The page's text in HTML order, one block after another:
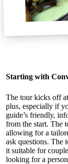
Starting with
The tour kicks off
plus, especially if
guide’s friendly,
from the start. The
allowing for a
ask questions. The
it suitable for
looking for a